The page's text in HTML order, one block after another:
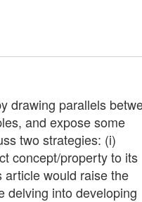
drawing parallels
and expose some
two strategies: (i)
concept/property to its
article would raise the
delving into developing